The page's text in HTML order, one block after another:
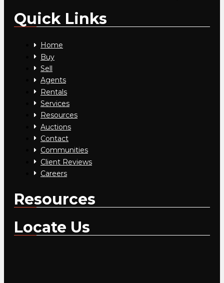
Quick Links
Home
Buy
Sell
Agents
Rentals
Services
Resources
Auctions
Contact
Communities
Client Reviews
Careers
Resources
Locate Us